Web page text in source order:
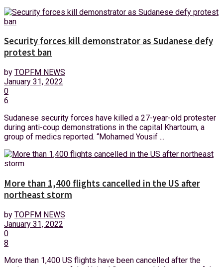
Security forces kill demonstrator as Sudanese defy
protest ban
by TOPFM NEWS
January 31, 2022
0
6
Sudanese security forces have killed a 27-year-old protester
during anti-coup demonstrations in the capital Khartoum, a
group of medics reported. “Mohamed Yousif ...
More than 1,400 flights cancelled in the US after
northeast storm
by TOPFM NEWS
January 31, 2022
0
8
More than 1,400 US flights have been cancelled after the